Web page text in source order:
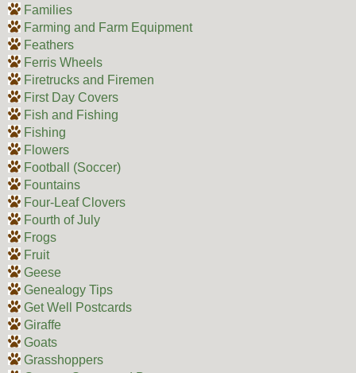
Families
Farming and Farm Equipment
Feathers
Ferris Wheels
Firetrucks and Firemen
First Day Covers
Fish and Fishing
Fishing
Flowers
Football (Soccer)
Fountains
Four-Leaf Clovers
Fourth of July
Frogs
Fruit
Geese
Genealogy Tips
Get Well Postcards
Giraffe
Goats
Grasshoppers